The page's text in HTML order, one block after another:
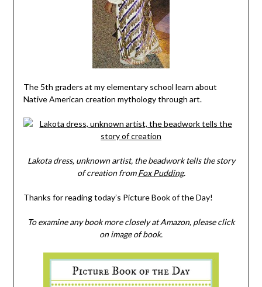
The 5th graders at my elementary school learn about
Native American creation mythology through art.
Lakota dress, unknown artist, the beadwork tells the story
of creation fromFox Pudding.
Thanks for reading today’s Picture Book of the Day!
To examine any book more closely at Amazon, please click
on image of book.